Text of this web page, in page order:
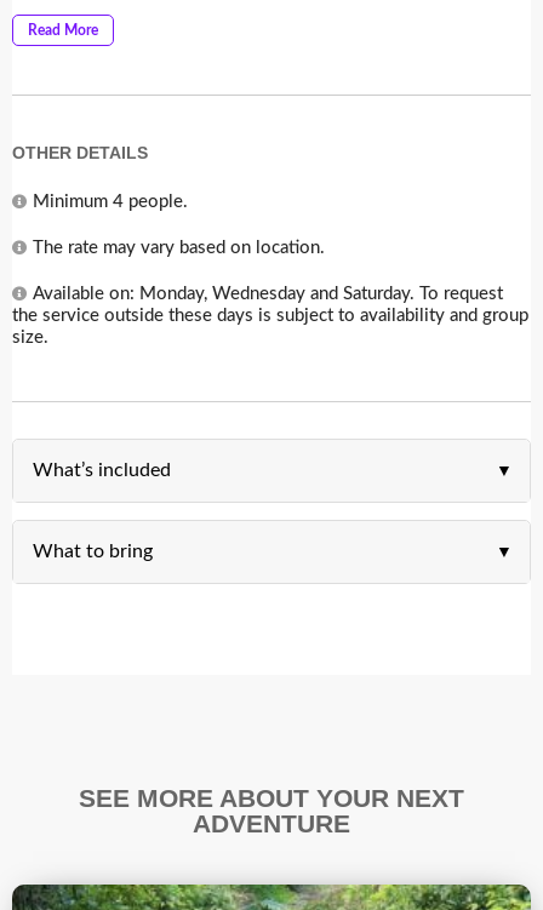
Read More
OTHER DETAILS
Minimum 4 people.
The rate may vary based on location.
Available on: Monday, Wednesday and Saturday. To request
the service outside these days is subject to availability and group
size.
What’s included
What to bring
SEE MORE ABOUT YOUR NEXT
ADVENTURE